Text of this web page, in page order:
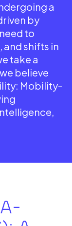
a
by
to
shifts in
take a
believe
Mobility-